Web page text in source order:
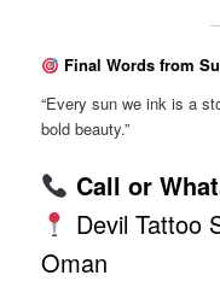
Final Words from
“Every sun we ink is a
bold beauty.”
Call or
Devil Tattoo
Oman